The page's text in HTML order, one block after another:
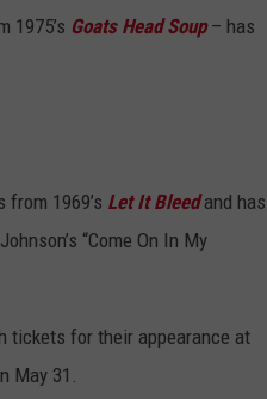
1975’s Goats Head Soup– has
1969’s Let It Bleedand has
“Come On In My
tickets for their appearance at
May 31.